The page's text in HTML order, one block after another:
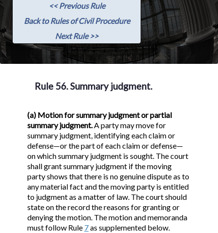
<< Previous Rule
Back to Rules of Civil Procedure
Next Rule >>
Rule 56. Summary judgment.
(a) Motion for summary judgment or partial
summary judgment.A party may move for
summary judgment, identifying each claim or
defense—or the part of each claim or defense—
on which summary judgment is sought. The court
shall grant summary judgment if the moving
party shows that there is no genuine dispute as to
any material fact and the moving party is entitled
to judgment as a matter of law. The court should
state on the record the reasons for granting or
denying the motion. The motion and memoranda
must follow Rule 7as supplemented below.